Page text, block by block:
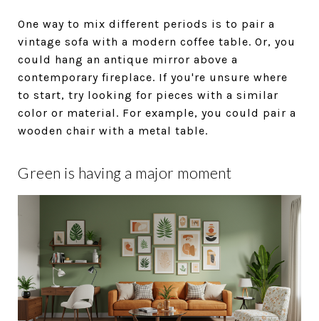
One way to mix different periods is to pair a
vintage sofa with a modern coffee table. Or, you
could hang an antique mirror above a
contemporary fireplace. If you're unsure where
to start, try looking for pieces with a similar
color or material. For example, you could pair a
wooden chair with a metal table.
Green is having a major moment